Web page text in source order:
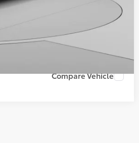
Compare Vehicle